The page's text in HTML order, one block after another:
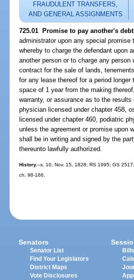
FRAUDULENT TRANSFERS,
AND GENERAL ASSIGNMENTS
725.01 Promise to pay another's
administrator upon any special
whereby to charge the defendant upon
another person or to charge any
contract for the sale of lands,
for any lease thereof for a period
space of 1 year from the making
warranty, or assurance as to the
physician licensed under chapter 458,
licensed under chapter 460, podiatric
unless the agreement or promise upon
shall be in writing and signed by the
thereunto lawfully authorized.
History.--s. 10, Nov. 15, 1828; RS 1995; GS
ch. 98-166.
Senators
Senator List
Find Your Legislators
District Maps
Vote Disclosures
Bills